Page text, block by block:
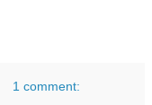
1 comment: